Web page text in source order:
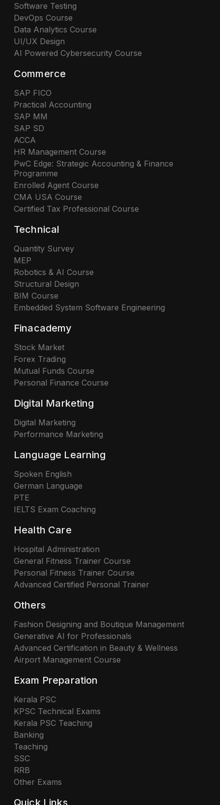
Software Testing
DevOps Course
Data Analytics Course
UI/UX Design
AI Powered Cybersecurity Course
Commerce
SAP FICO
Practical Accounting
SAP MM
SAP SD
ACCA
HR Management Course
PwC Edge: Strategic Accounting & Finance
Programme
Enrolled Agent Course
CMA USA Course
Certified Tax Professional Course
Technical
Quantity Survey
MEP
Robotics & AI Course
Structural Design
BIM Course
Embedded System Software Engineering
Finacademy
Stock Market
Forex Trading
Mutual Funds Course
Personal Finance Course
Digital Marketing
Digital Marketing
Performance Marketing
Language Learning
Spoken English
German Language
PTE
IELTS Exam Coaching
Health Care
Hospital Administration
General Fitness Trainer Course
Personal Fitness Trainer Course
Advanced Certified Personal Trainer
Others
Fashion Designing and Boutique Management
Generative AI for Professionals
Advanced Certification in Beauty & Wellness
Airport Management Course
Exam Preparation
Kerala PSC
KPSC Technical Exams
Kerala PSC Teaching
Banking
Teaching
SSC
RRB
Other Exams
Quick Links